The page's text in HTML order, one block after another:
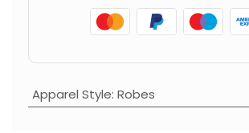
Apparel Style: Robes